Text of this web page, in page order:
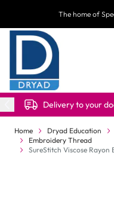
The home of
Delivery to your
Home Dryad Education
Embroidery Thread
SureStitch Viscose